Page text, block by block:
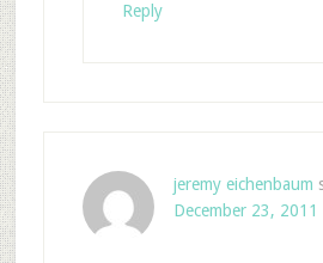
Reply
jeremy eichenbaum
December 23,